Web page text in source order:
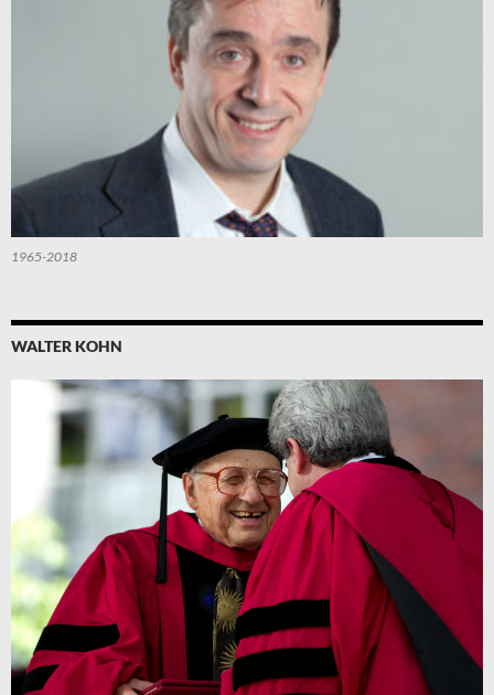
1965-2018
WALTER KOHN